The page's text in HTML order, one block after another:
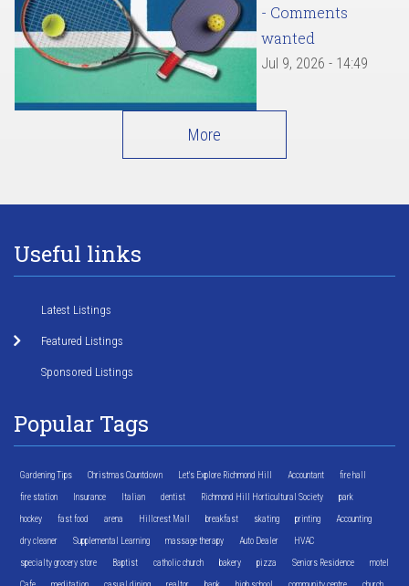
- Comments
wanted
Jul 9, 2026 - 14:49
More
Useful links
Latest Listings
Featured Listings
Sponsored Listings
Popular Tags
Gardening Tips Christmas Countdown Let's Explore Richmond Hill Accountant fire hall
fire station Insurance Italian dentist Richmond Hill Horticultural Society park
hockey fast food arena Hillcrest Mall breakfast skating printing Accounting
dry cleaner Supplemental Learning massage therapy Auto Dealer HVAC
specialty grocery store Baptist catholic church bakery pizza Seniors Residence motel